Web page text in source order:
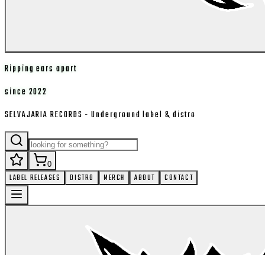
Ripping ears apart
since 2022
SELVAJARIA RECORDS - Underground label & distro
0
LABEL RELEASES DISTRO MERCH ABOUT CONTACT